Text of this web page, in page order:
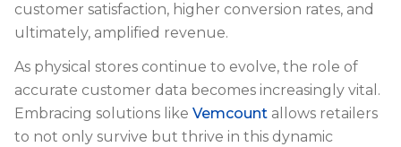
customer satisfaction, higher conversion rates, and
ultimately, amplified revenue.
As physical stores continue to evolve, the role of
accurate customer data becomes increasingly vital.
Embracing solutions like Vemcount allows retailers
to not only survive but thrive in this dynamic